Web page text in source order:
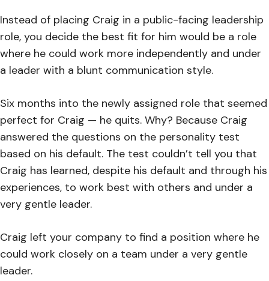
Instead of placing Craig in a public-facing leadership
role, you decide the best fit for him would be a role
where he could work more independently and under
a leader with a blunt communication style.
Six months into the newly assigned role that seemed
perfect for Craig — he quits. Why? Because Craig
answered the questions on the personality test
based on his default. The test couldn’t tell you that
Craig has learned, despite his default and through his
experiences, to work best with others and under a
very gentle leader.
Craig left your company to find a position where he
could work closely on a team under a very gentle
leader.